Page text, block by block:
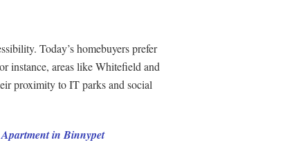
Today’s homebuyers prefer
instance, areas like Whitefield and
proximity to IT parks and social
in Binnypet